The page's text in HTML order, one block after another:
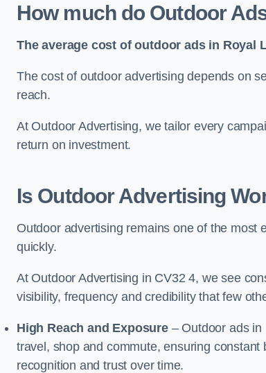
How much do Outdoor
The average cost of outdoor ads in Royal
The cost of outdoor advertising depends on
reach.
At Outdoor Advertising, we tailor every
return on investment.
Is Outdoor Advertising
Outdoor advertising remains one of the most
quickly.
At Outdoor Advertising in CV32 4, we see
visibility, frequency and credibility that few
High Reach and Exposure– Outdoor ads in
travel, shop and commute, ensuring
recognition and trust over time.